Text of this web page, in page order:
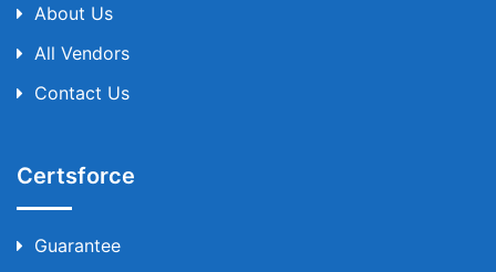
About Us
All Vendors
Contact Us
Certsforce
Guarantee